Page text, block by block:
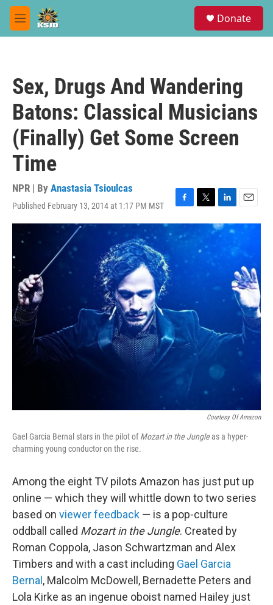
Skip to main content
M
e
Donate
Sex, Drugs And Wandering
Batons: Classical Musicians
(Finally) Get Some Screen
Time
NPR | By Anastasia Tsioulcas
Published February 13, 2014 at 1:17 PM MST
F
a
c
e
o
T
w
t
r
L
i
n
n
E
m
a
Courtesy Of Amazon
Gael Garcia Bernal stars in the pilot ofMozart in the Jungleas a hyper-
charming young conductor on the rise.
Among the eight TV pilots Amazon has just put up
online — which they will whittle down to two series
based on viewer feedback — is a pop-culture
oddball called Mozart in the Jungle. Created by
Roman Coppola, Jason Schwartzman and Alex
Timbers and with a cast including Gael Garcia
Bernal , Malcolm McDowell, Bernadette Peters and
Lola Kirke as an ingenue oboist named Hailey just